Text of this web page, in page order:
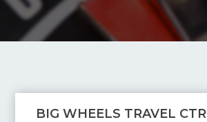
BIG WHEELS TRAVEL CTR